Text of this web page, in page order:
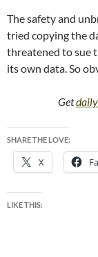
The safety and
tried copying the
threatened to sue
its own data. So
Get
SHARE THE LOVE:
X
LIKE THIS: